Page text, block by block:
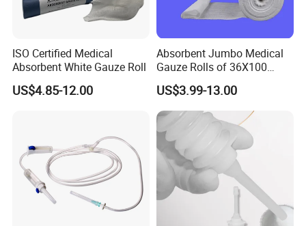
ISO Certified Medical
Absorbent White Gauze Roll
US$4.85-12.00
Absorbent Jumbo Medical
Gauze Rolls of 36X100
Yards with X-ray Medical
Consumable
US$3.99-13.00